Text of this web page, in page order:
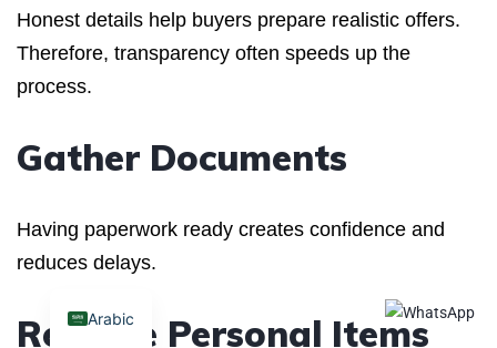
Honest details help buyers prepare realistic offers.
Therefore, transparency often speeds up the
process.
Gather Documents
Having paperwork ready creates confidence and
reduces delays.
Remove Personal Items
Arabic